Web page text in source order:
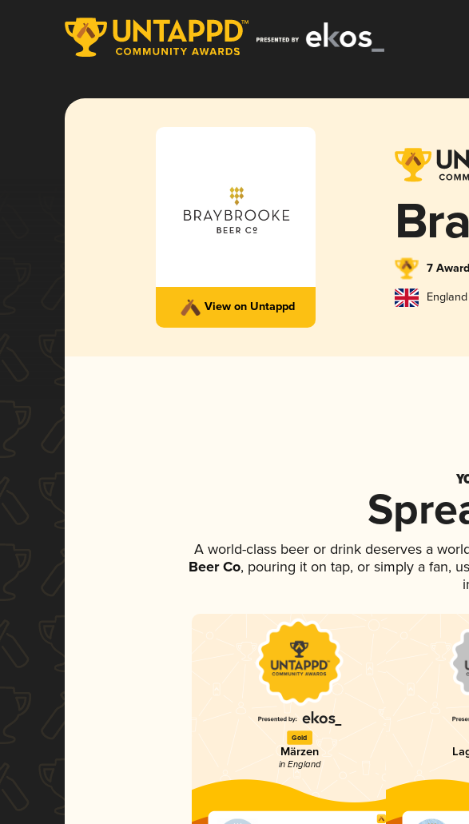
View on Untappd
7
England
A world-class beer or drink deserves a
Beer Co, pouring it on tap, or simply a fan,
Gold
Märzen
in England